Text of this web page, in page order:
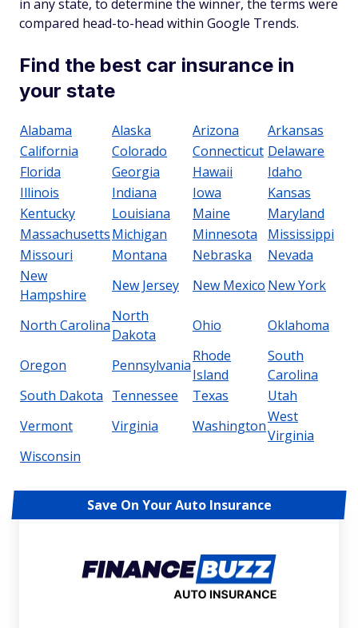
in any state, to determine the winner, the terms were
compared head-to-head within Google Trends.
Find the best car insurance in
your state
Alabama Alaska Arizona
Arkansas
California
Colorado Connecticut Delaware
Florida
Georgia Hawaii
Idaho
Illinois
Indiana Iowa
Kansas
Kentucky
Louisiana Maine
Maryland
MassachusettsMichigan Minnesota
Mississippi
Missouri
Montana Nebraska
Nevada
New
Hampshire
New Jersey New Mexico New York
North Carolina
North
Dakota
Ohio Oklahoma
Oregon Pennsylvania
Rhode
Island
South
Carolina
South Dakota Tennessee Texas
Utah
Vermont
Virginia Washington
West
Virginia
Wisconsin
Save On Your Auto Insurance